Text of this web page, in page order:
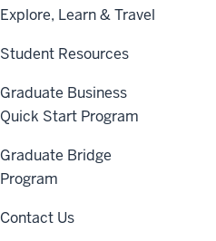
Explore, Learn & Travel
Student Resources
Graduate Business
Quick Start Program
Graduate Bridge
Program
Contact Us